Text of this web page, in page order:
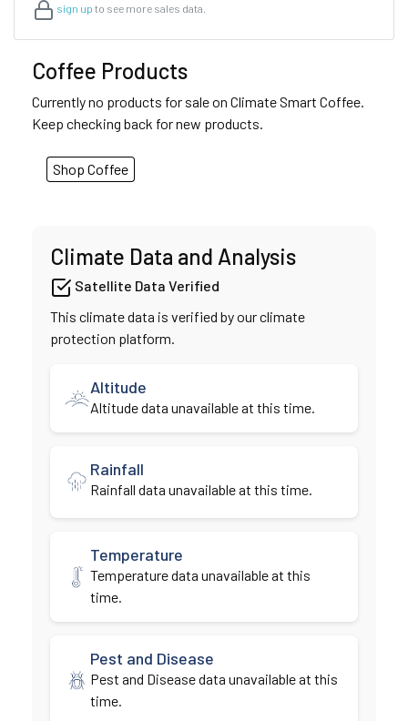
sign up to see more sales data.
Coffee Products
Currently no products for sale on Climate Smart Coffee.
Keep checking back for new products.
Shop Coffee
Climate Data and Analysis
Satellite Data Verified
This climate data is verified by our climate
protection platform.
Altitude
Altitude data unavailable at this time.
Rainfall
Rainfall data unavailable at this time.
Temperature
Temperature data unavailable at this
time.
Pest and Disease
Pest and Disease data unavailable at this
time.